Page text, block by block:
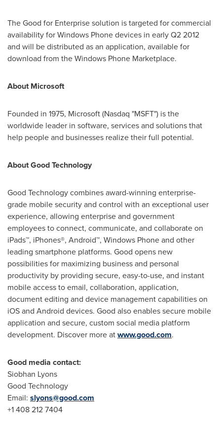
The Good for Enterprise solution is targeted for commercial
availability for Windows Phone devices in early Q2 2012
and will be distributed as an application, available for
download from the Windows Phone Marketplace.
About Microsoft
Founded in 1975, Microsoft (Nasdaq "MSFT") is the
worldwide leader in software, services and solutions that
help people and businesses realize their full potential.
About Good Technology
Good Technology combines award-winning enterprise-
grade mobile security and control with an exceptional user
experience, allowing enterprise and government
employees to connect, communicate, and collaborate on
iPads™, iPhones®, Android™, Windows Phone and other
leading smartphone platforms. Good opens new
possibilities for maximizing business and personal
productivity by providing secure, easy-to-use, and instant
mobile access to email, collaboration, application,
document editing and device management capabilities on
iOS and Android devices. Good also enables secure mobile
application and secure, custom social media platform
development. Discover more atwww.good.com.
Good media contact:
Siobhan Lyons
Good Technology
Email: slyons@good.com
+1 408 212 7404